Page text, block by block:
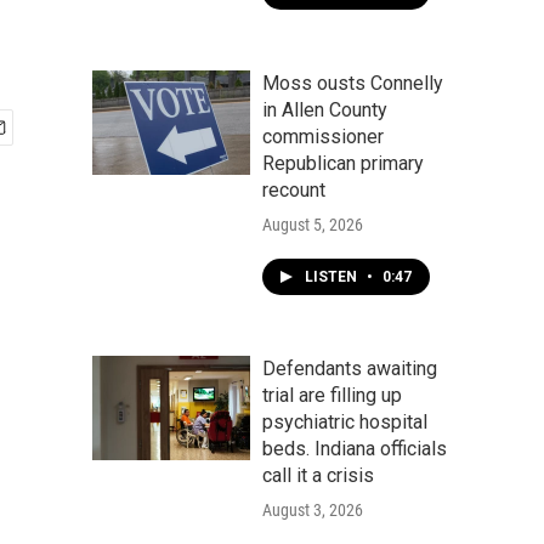
Moss ousts Connelly
in Allen County
commissioner
Republican primary
recount
August 5, 2026
LISTEN • 0:47
Defendants awaiting
trial are filling up
psychiatric hospital
beds. Indiana officials
call it a crisis
August 3, 2026